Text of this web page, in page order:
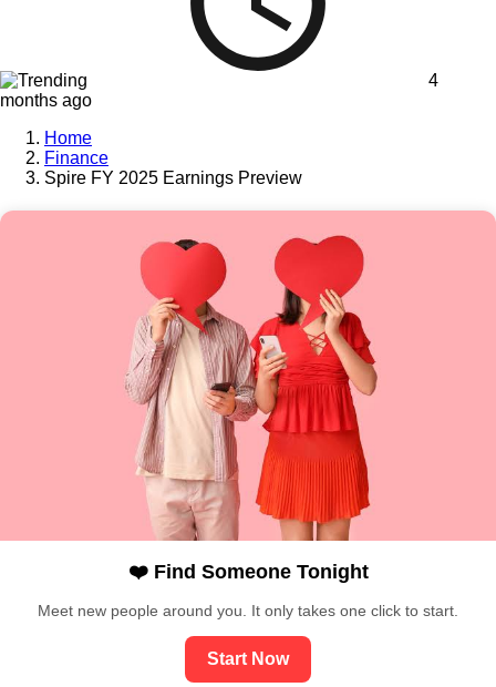
4
months ago
Home
Finance
Spire FY 2025 Earnings Preview
❤️ Find Someone Tonight
Meet new people around you. It only takes one click to start.
Start Now